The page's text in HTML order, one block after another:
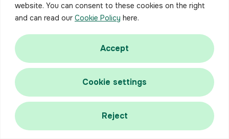
website. You can consent to these cookies on the right
and can read our Cookie Policy here.
Cookie settings
Reject
Accept
Write a
Accessibility Complaints Procedure Contact us